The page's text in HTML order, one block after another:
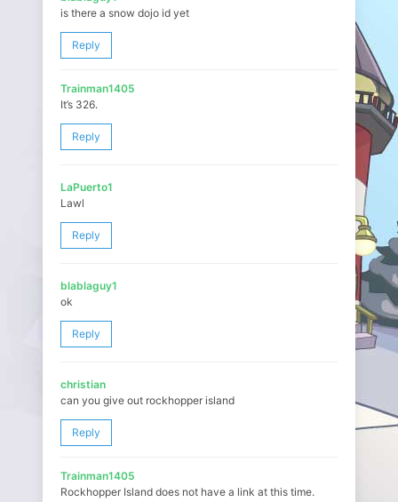
is there a snow dojo id yet
Reply
Trainman1405
It’s 326.
Reply
LaPuerto1
Lawl
Reply
blablaguy1
ok
Reply
christian
can you give out rockhopper island
Reply
Trainman1405
Rockhopper Island does not have a link at this time.